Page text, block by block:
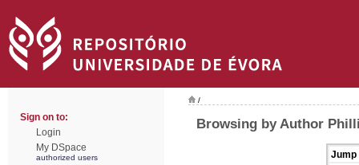
Sign on to:
Login
My DSpace
authorized users
/
Browsing by Author
Jump